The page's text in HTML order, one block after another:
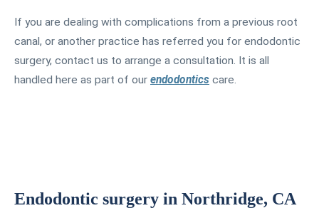
If you are dealing with complications from a previous root
canal, or another practice has referred you for endodontic
surgery, contact us to arrange a consultation. It is all
handled here as part of our endodontics care.
Endodontic surgery in Northridge, CA